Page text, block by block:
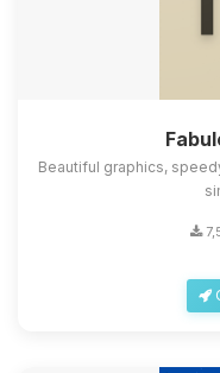
Beautiful graphics,